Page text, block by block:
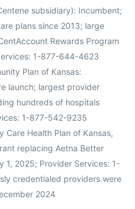
subsidiary): Incumbent;
plans since 2013; large
Rewards Program
1-877-644-4623
Plan of Kansas:
launch; largest provider
hundreds of hospitals
1-877-542-9235
Care Health Plan of Kansas,
replacing Aetna Better
1, 2025; Provider Services: 1-
credentialed providers were
2024